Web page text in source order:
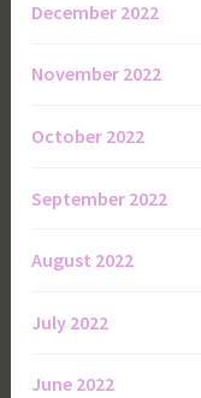
December 2022
November 2022
October 2022
September 2022
August 2022
July 2022
June 2022